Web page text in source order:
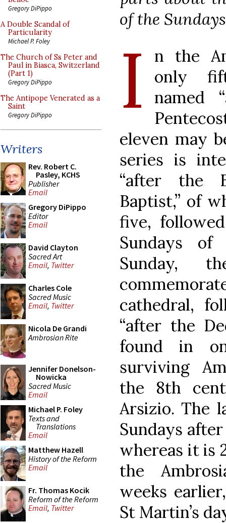
Gregory DiPippo
A Double Scandal of
Particularity
Michael P. Foley
The Church of Ss Peter and
Paul in Biasca, Switzerland
(Part 1)
Gregory DiPippo
The Antipope Venerated as a
Saint
Gregory DiPippo
Writers
Rev. Robert C.
Pasley, KCHS
Publisher
Email
Gregory DiPippo
Editor
Email
David Clayton
Sacred Art
Email, Twitter
Charles Cole
Sacred Music
Email, Twitter
Nicola De Grandi
Ambrosian Rite
Jennifer Donelson-
Nowicka
Sacred Music
Email
Michael P. Foley
Texts and
Translations
Email
Matthew Hazell
History of the Reform
Email
Fr. Thomas Kocik
Reform of the Reform
Email, Twitter
of the
I
n the
only
named
eleven may
series is
“after the
Baptist,” of
five,
Sundays
Sunday,
cathedral,
“after the
found in
surviving
the 8th
Arsizio. The
Sundays
whereas it is
the
weeks
St Martin’s